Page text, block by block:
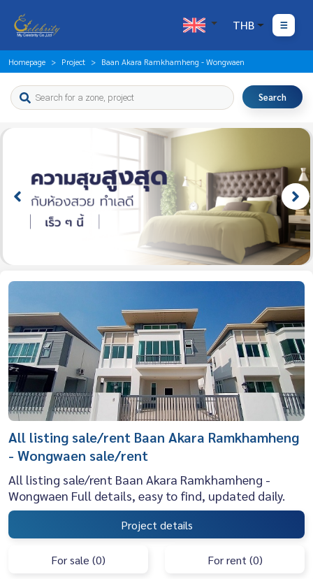
THB
Homepage Project Baan Akara Ramkhamheng - Wongwaen
Search
All listing sale/rent Baan Akara Ramkhamheng
- Wongwaen sale/rent
All listing sale/rent Baan Akara Ramkhamheng -
Wongwaen Full details, easy to find, updated daily.
Project details
For sale (0) For rent (0)